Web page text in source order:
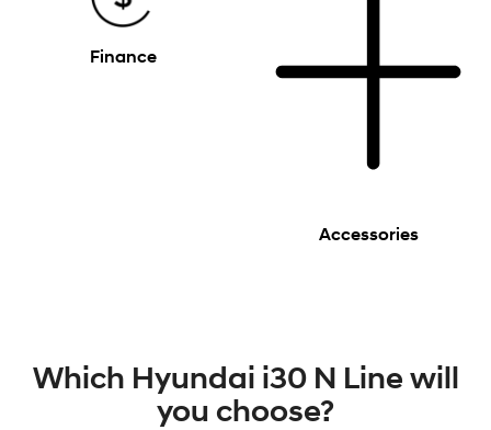
Finance
Accessories
Which Hyundai i30 N Line will
you choose?